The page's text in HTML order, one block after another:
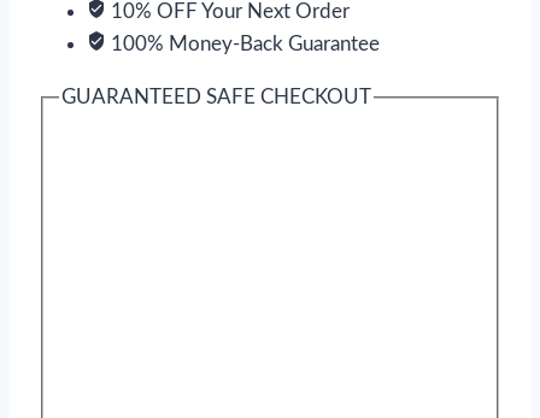
10% OFF Your Next Order
100% Money-Back Guarantee
GUARANTEED SAFE CHECKOUT